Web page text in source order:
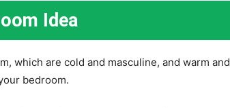
Idea
which are cold and masculine, and warm and
bedroom.